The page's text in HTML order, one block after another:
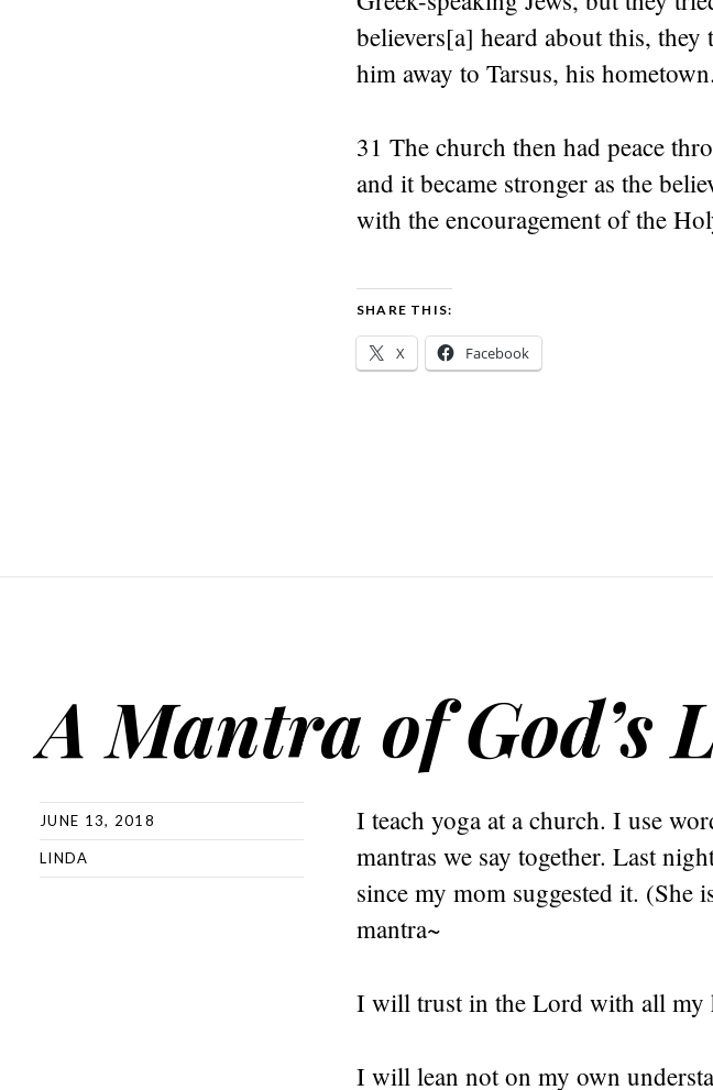
believers[a] heard about this,
him away to Tarsus, his hometown.
31 The church then had peace
and it became stronger as the
with the encouragement of the
SHARE THIS:
X Facebook
A Mantra of God’s
JUNE 13, 2018
LINDA
I teach yoga at a church. I use
mantras we say together. Last
since my mom suggested it. (She
mantra~
I will trust in the Lord with all my
I will lean not on my own